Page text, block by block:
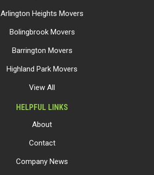
Arlington Heights Movers
Bolingbrook Movers
Barrington Movers
Highland Park Movers
View All
HELPFUL LINKS
About
Contact
Company News